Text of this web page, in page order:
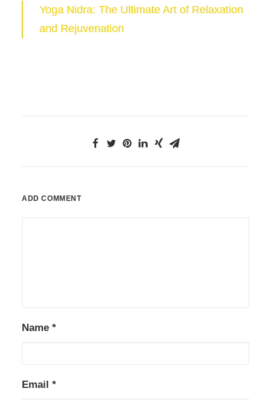
Yoga Nidra: The Ultimate Art of Relaxation
and Rejuvenation
ADD COMMENT
Name *
Email *